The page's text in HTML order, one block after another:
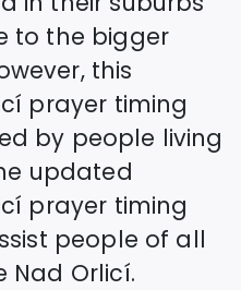
to the bigger
this
prayer timing
by people living
updated
prayer timing
people of all
Nad Orlicí.